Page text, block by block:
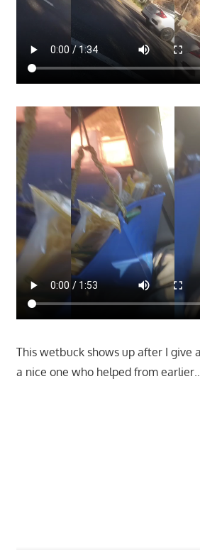
This wetbuck shows up after I give
a nice one who helped from